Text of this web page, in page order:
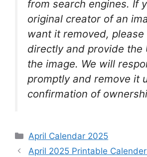
from search engines. If
original creator of an
want it removed,
directly and provide the
the image. We will
promptly and remove it
confirmation of
Categories
April Calendar 2025
April 2025 Printable